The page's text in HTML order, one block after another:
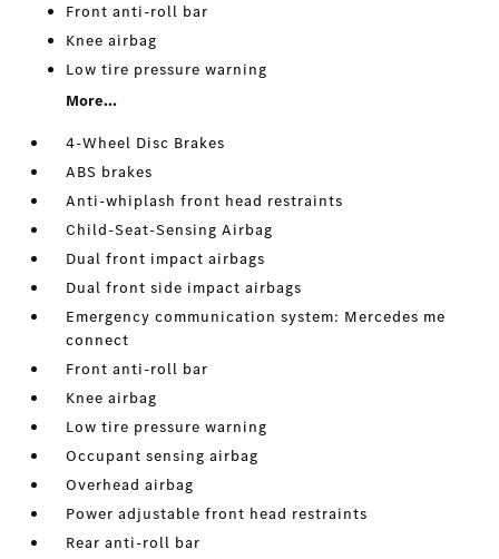
Front anti-roll bar
Knee airbag
Low tire pressure warning
More...
4-Wheel Disc Brakes
ABS brakes
Anti-whiplash front head restraints
Child-Seat-Sensing Airbag
Dual front impact airbags
Dual front side impact airbags
Emergency communication system: Mercedes me
connect
Front anti-roll bar
Knee airbag
Low tire pressure warning
Occupant sensing airbag
Overhead airbag
Power adjustable front head restraints
Rear anti-roll bar